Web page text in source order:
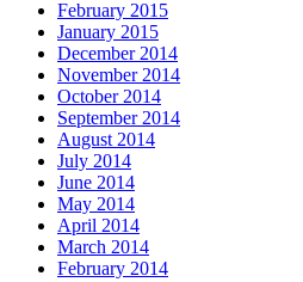
February 2015
January 2015
December 2014
November 2014
October 2014
September 2014
August 2014
July 2014
June 2014
May 2014
April 2014
March 2014
February 2014